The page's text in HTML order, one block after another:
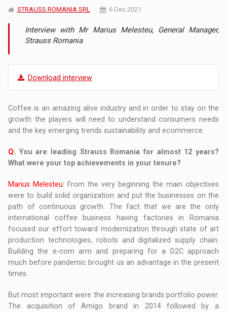
STRAUSS ROMANIA SRL 6 Dec 2021
Interview with Mr Marius Melesteu, General Manager,
Strauss Romania
Download interview
Coffee is an amazing alive industry and in order to stay on the
growth the players will need to understand consumers needs
and the key emerging trends sustainability and ecommerce.
Q: You are leading Strauss Romania for almost 12 years?
What were your top achievements in your tenure?
Marius Melesteu: From the very beginning the main objectives
were to build solid organization and put the businesses on the
path of continuous growth. The fact that we are the only
international coffee business having factories in Romania
focused our effort toward modernization through state of art
production technologies, robots and digitalized supply chain.
Building the e-com arm and preparing for a D2C approach
much before pandemic brought us an advantage in the present
times.
But most important were the increasing brands portfolio power.
The acquisition of Amigo brand in 2014 followed by a